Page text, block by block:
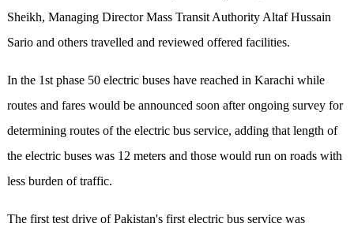
Sheikh, Managing Director Mass Transit Authority Altaf Hussain
Sario and others travelled and reviewed offered facilities.
In the 1st phase 50 electric buses have reached in Karachi while
routes and fares would be announced soon after ongoing survey for
determining routes of the electric bus service, adding that length of
the electric buses was 12 meters and those would run on roads with
less burden of traffic.
The first test drive of Pakistan's first electric bus service was